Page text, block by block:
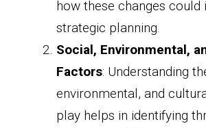
how these changes
strategic planning.
Social, Environmental,
Factors: Understanding
environmental, and
play helps in identifying